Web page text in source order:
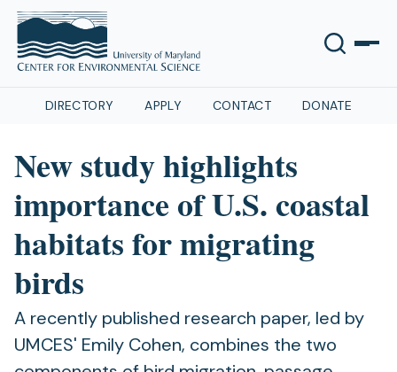
DIRECTORY APPLY CONTACT DONATE
New study highlights
importance of U.S. coastal
habitats for migrating
birds
A recently published research paper, led by
UMCES' Emily Cohen, combines the two